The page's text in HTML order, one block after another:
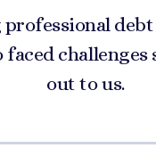
out to us.